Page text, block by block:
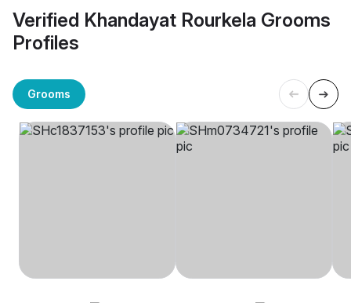
Verified Khandayat Rourkela Grooms
Profiles
Grooms